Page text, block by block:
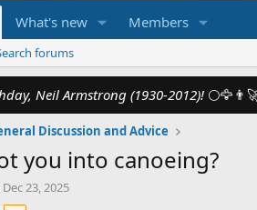
What's new Members
forums
Neil Armstrong (1930-2012)!
Discussion and Advice
you into canoeing?
S
t
Dec 23, 2025